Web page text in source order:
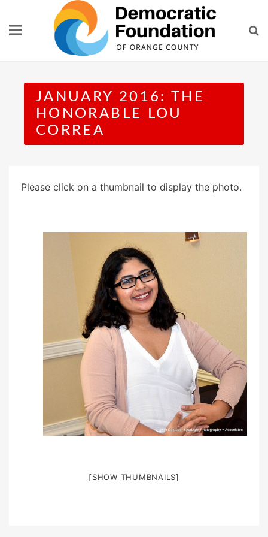
content
JANUARY 2016: THE
HONORABLE LOU
CORREA
Please click on a thumbnail to display the photo.
[SHOW THUMBNAILS]